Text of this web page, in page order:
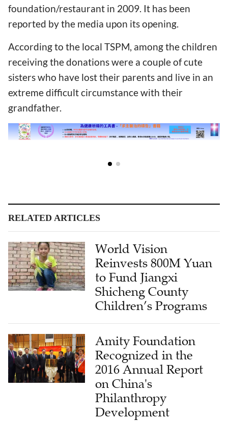
foundation/restaurant in 2009. It has been
reported by the media upon its opening.
According to the local TSPM, among the children
receiving the donations were a couple of cute
sisters who have lost their parents and live in an
extreme difficult circumstance with their
grandfather.
RELATED ARTICLES
World Vision
Reinvests 800M Yuan
to Fund Jiangxi
Shicheng County
Children’s Programs
Amity Foundation
Recognized in the
2016 Annual Report
on China's
Philanthropy
Development